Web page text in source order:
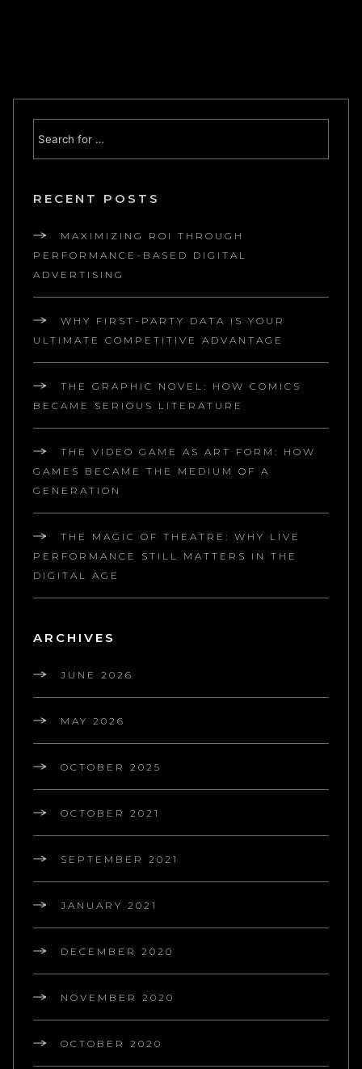
RECENT POSTS
MAXIMIZING ROI THROUGH
PERFORMANCE-BASED DIGITAL
ADVERTISING
WHY FIRST-PARTY DATA IS YOUR
ULTIMATE COMPETITIVE ADVANTAGE
THE GRAPHIC NOVEL: HOW COMICS
BECAME SERIOUS LITERATURE
THE VIDEO GAME AS ART FORM: HOW
GAMES BECAME THE MEDIUM OF A
GENERATION
THE MAGIC OF THEATRE: WHY LIVE
PERFORMANCE STILL MATTERS IN THE
DIGITAL AGE
ARCHIVES
JUNE 2026
MAY 2026
OCTOBER 2025
OCTOBER 2021
SEPTEMBER 2021
JANUARY 2021
DECEMBER 2020
NOVEMBER 2020
OCTOBER 2020